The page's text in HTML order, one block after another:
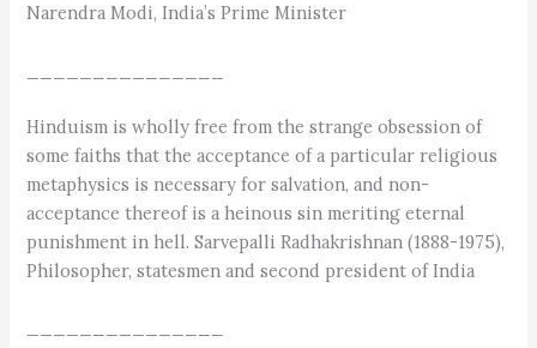
Narendra Modi, India’s Prime Minister
Hinduism is wholly free from the strange obsession of
some faiths that the acceptance of a particular religious
metaphysics is necessary for salvation, and non-
acceptance thereof is a heinous sin meriting eternal
punishment in hell. Sarvepalli Radhakrishnan (1888-1975),
Philosopher, statesmen and second president of India